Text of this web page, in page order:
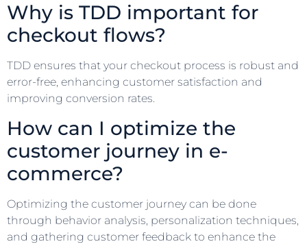
Why is TDD important for
checkout flows?
TDD ensures that your checkout process is robust and
error-free, enhancing customer satisfaction and
improving conversion rates.
How can I optimize the
customer journey in e-
commerce?
Optimizing the customer journey can be done
through behavior analysis, personalization techniques,
and gathering customer feedback to enhance the